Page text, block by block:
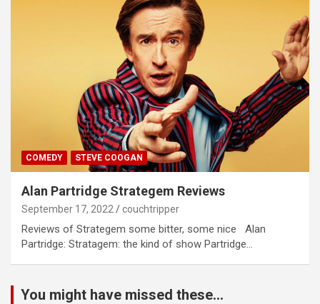
COMEDY STEVE COOGAN
Alan Partridge Strategem Reviews
September 17, 2022 couchtripper
Reviews of Strategem some bitter, some nice Alan
Partridge: Stratagem: the kind of show Partridge…
You might have missed these...